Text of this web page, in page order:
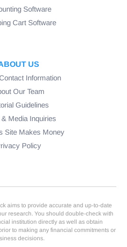
Software
Cart Software
US
Information
Our Team
Guidelines
Media Inquiries
Site Makes Money
Policy
aims to provide accurate and up-to-date
research. You should double-check with
institution directly as well as obtain
to making any financial commitments or
decisions.